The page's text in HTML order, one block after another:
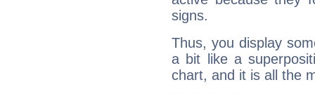
signs.
Thus, you display
a bit like a
chart, and it is all the